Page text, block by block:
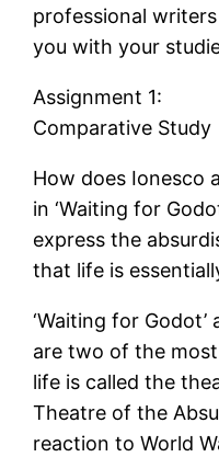
professional
you with your
Assignment 1:
Comparative Study
How does Ionesco
in ‘Waiting for
express the
that life is
‘Waiting for Godot’
are two of the
life is called the
Theatre of the
reaction to World